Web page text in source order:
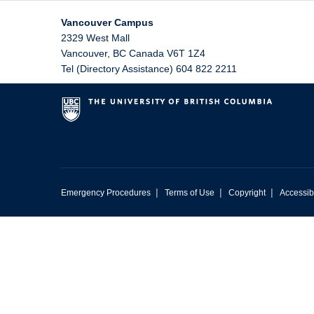
Vancouver Campus
2329 West Mall
Vancouver, BC Canada V6T 1Z4
Tel (Directory Assistance) 604 822 2211
Emergency Procedures | Terms of Use | Copyright |